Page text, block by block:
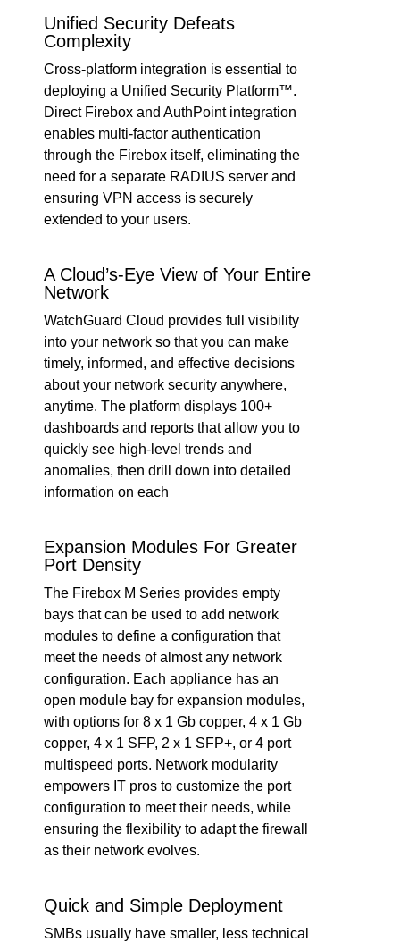
Unified Security Defeats
Complexity
Cross-platform integration is essential to
deploying a Unified Security Platform™.
Direct Firebox and AuthPoint integration
enables multi-factor authentication
through the Firebox itself, eliminating the
need for a separate RADIUS server and
ensuring VPN access is securely
extended to your users.
A Cloud’s-Eye View of Your Entire
Network
WatchGuard Cloud provides full visibility
into your network so that you can make
timely, informed, and effective decisions
about your network security anywhere,
anytime. The platform displays 100+
dashboards and reports that allow you to
quickly see high-level trends and
anomalies, then drill down into detailed
information on each
Expansion Modules For Greater
Port Density
The Firebox M Series provides empty
bays that can be used to add network
modules to define a configuration that
meet the needs of almost any network
configuration. Each appliance has an
open module bay for expansion modules,
with options for 8 x 1 Gb copper, 4 x 1 Gb
copper, 4 x 1 SFP, 2 x 1 SFP+, or 4 port
multispeed ports. Network modularity
empowers IT pros to customize the port
configuration to meet their needs, while
ensuring the flexibility to adapt the firewall
as their network evolves.
Quick and Simple Deployment
SMBs usually have smaller, less technical